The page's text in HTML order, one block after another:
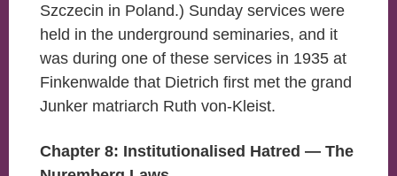
Szczecin in Poland.) Sunday services were
held in the underground seminaries, and it
was during one of these services in 1935 at
Finkenwalde that Dietrich first met the grand
Junker matriarch Ruth von-Kleist.
Chapter 8: Institutionalised Hatred — The